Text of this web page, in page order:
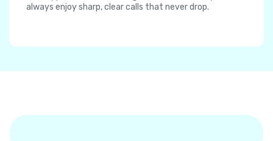
always enjoy sharp, clear calls that never drop.